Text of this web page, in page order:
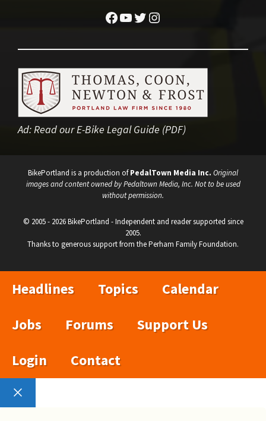
Facebook
YouTube
Twitter
Instagram
Ad:Read our E-Bike Legal Guide (PDF)
BikePortland is a production ofPedalTown Media Inc. Original
images and content owned by Pedaltown Media, Inc. Not to be used
without permission.
© 2005 - 2026 BikePortland - Independent and reader supported since
2005.
Thanks to generous support from the Perham Family Foundation.
Headlines Topics
Calendar
Jobs
Forums
Support Us
Login
Contact
Close